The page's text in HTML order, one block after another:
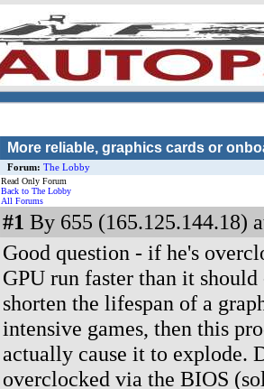
More reliable, graphics cards or
Forum: The Lobby
Read Only Forum
Back to The Lobby
All Forums
#1 By 655 (165.125.144.18)
Good question - if he's
GPU run faster than it
shorten the lifespan of a
intensive games, then this
actually cause it to explode.
overclocked via the BIOS